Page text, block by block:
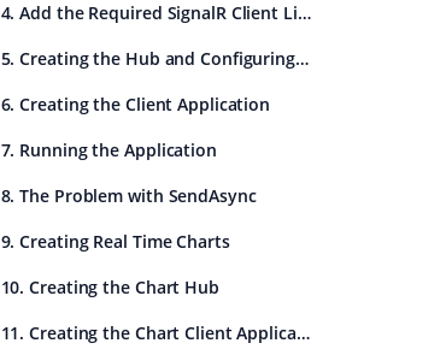
4. Add the Required SignalR Client Library
5. Creating the Hub and Configuring SignalR
6. Creating the Client Application
7. Running the Application
8. The Problem with SendAsync
9. Creating Real Time Charts
10. Creating the Chart Hub
11. Creating the Chart Client Application